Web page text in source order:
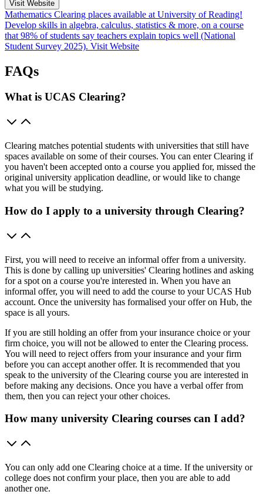
Visit Website
Mathematics Clearing places available at University of Reading!
Develop skills in algebra, calculus, statistics & more, on a course
that 98% of students say teachers explain topics well (National
Student Survey 2025). Visit Website
FAQs
What is UCAS Clearing?
Clearing matches potential students with universities that still have
spaces available on some of their courses. You can enter Clearing if
you haven't been accepted onto a course you applied for, missed the
original university application deadline, or would like to change
what you will be studying.
How do I apply to a university through Clearing?
First, you will need to receive an informal offer from a university.
This is done by calling up universities' Clearing hotlines and asking
for a spot on a course you're interested in. When you have an
informal offer, you will need to add the course to your UCAS Hub
account. Once the university has formalised your offer on Hub, the
space is all yours.
If you are still holding an offer from your insurance choice or your
firm choice, you will not be allowed to enter the Clearing process.
You will need to reject offers from your insurance and your firm
before you can accept another offer. It is recommended that you
speak to the university of the Clearing course you are interested in
before making any decisions. Once you have a verbal offer from
them, then you can reject your other choices.
How many university Clearing courses can I add?
You can only add one Clearing choice at a time. If the university or
college does not confirm your place, then you are able to add
another one.